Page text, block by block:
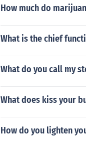
How much do
What is the chief
What do you call my
What does kiss your
How do you lighten